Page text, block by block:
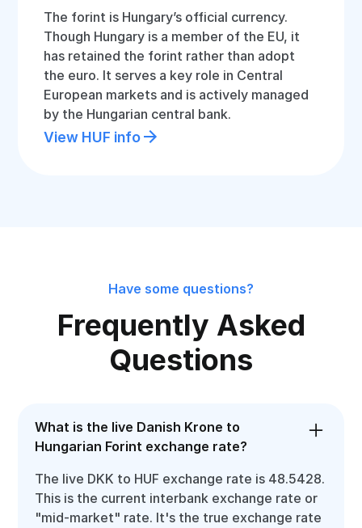
The forint is Hungary’s official currency.
Though Hungary is a member of the EU, it
has retained the forint rather than adopt
the euro. It serves a key role in Central
European markets and is actively managed
by the Hungarian central bank.
View HUF info
Have some questions?
Frequently Asked
Questions
What is the live Danish Krone to
Hungarian Forint exchange rate?
The live DKK to HUF exchange rate is 48.5428.
This is the current interbank exchange rate or
"mid-market" rate. It's the true exchange rate